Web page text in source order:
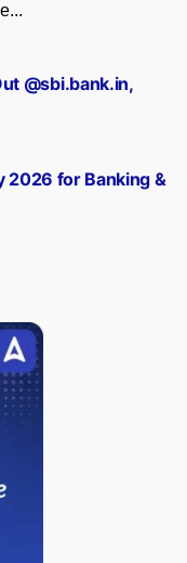
2026 for Banking &
@sbi.bank.in,